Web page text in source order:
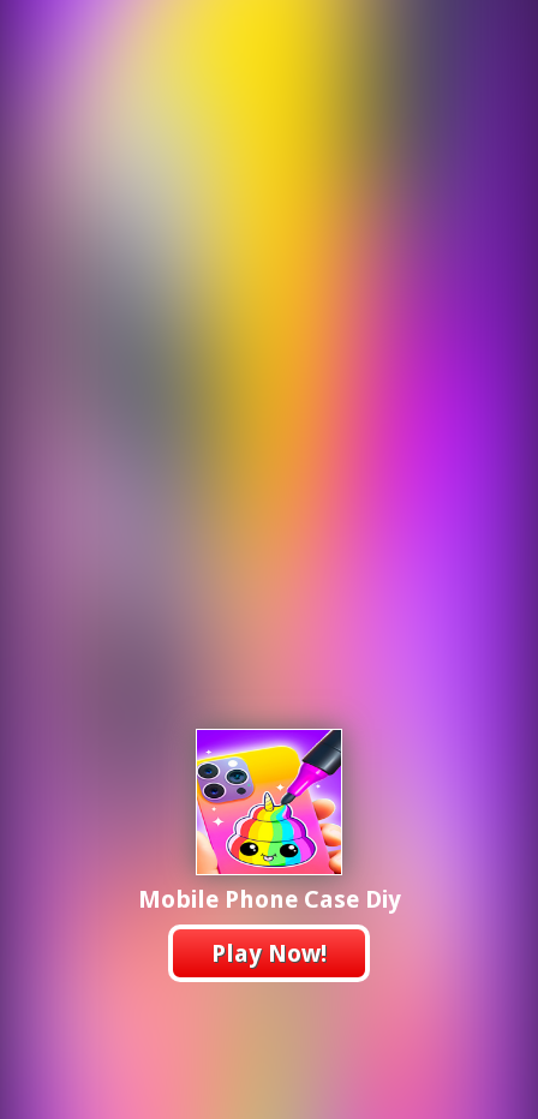
Mobile Phone Case Diy
Play Now!